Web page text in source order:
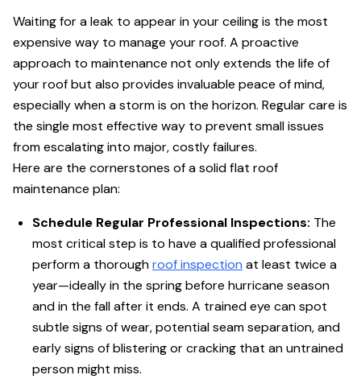
Waiting for a leak to appear in your ceiling is the most
expensive way to manage your roof. A proactive
approach to maintenance not only extends the life of
your roof but also provides invaluable peace of mind,
especially when a storm is on the horizon. Regular care is
the single most effective way to prevent small issues
from escalating into major, costly failures.
Here are the cornerstones of a solid flat roof
maintenance plan:
Schedule Regular Professional Inspections: The
most critical step is to have a qualified professional
perform a thoroughroof inspection at least twice a
year—ideally in the spring before hurricane season
and in the fall after it ends. A trained eye can spot
subtle signs of wear, potential seam separation, and
early signs of blistering or cracking that an untrained
person might miss.